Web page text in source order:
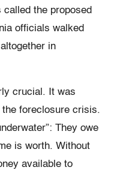
the proposed
officials walked
in
crucial. It was
foreclosure crisis.
They owe
is worth. Without
available to